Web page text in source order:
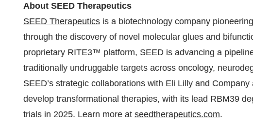
About SEED Therapeutics
SEED Therapeutics is a biotechnology company
through the discovery of novel molecular glues and
proprietary RITE3™ platform, SEED is advancing a
traditionally undruggable targets across oncology,
SEED’s strategic collaborations with Eli Lilly and
develop transformational therapies, with its lead RBM39
trials in 2025. Learn more at seedtherapeutics.com.